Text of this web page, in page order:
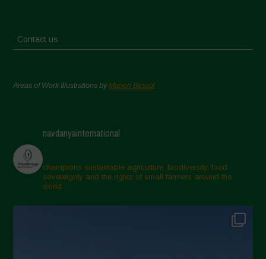
Contact us
Areas of Work Illustrations byMarion Bessol
navdanyainternational
champions sustainable agriculture, biodiversity, food
sovereignty and the rights of small farmers around the
world.